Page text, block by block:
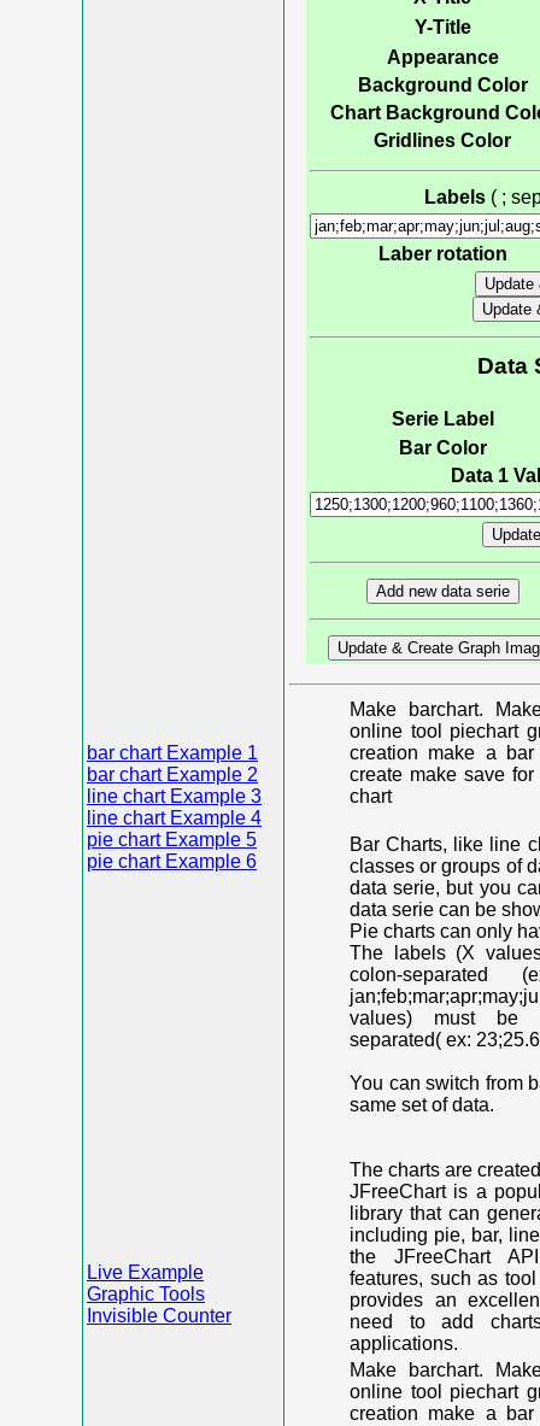
bar chart Example 1
bar chart Example 2
line chart Example 3
line chart Example 4
pie chart Example 5
pie chart Example 6
Live Example
Graphic Tools
Invisible Counter
Y-Title
Appearance
Background Color
Chart Background
Gridlines Color
Labels ( ;
Laber rotation
Data
Serie Label
Bar Color
Data 1
Make barchart.
online tool piechart
creation make a
create make save
chart
Bar Charts, like line
classes or groups of
data serie, but you
data serie can be
Pie charts can only
The labels (X
colon-separated
values) must be
separated( ex:
You can switch from
same set of data.
The charts are
JFreeChart is a
library that can
including pie, bar,
the JFreeChart
features, such as
provides an
need to add
applications.
Make barchart.
online tool piechart
creation make a